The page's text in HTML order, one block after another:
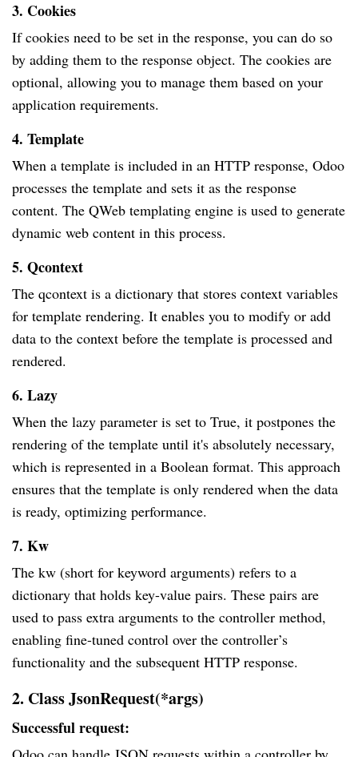
3. Cookies
If cookies need to be set in the response, you can do so
by adding them to the response object. The cookies are
optional, allowing you to manage them based on your
application requirements.
4. Template
When a template is included in an HTTP response, Odoo
processes the template and sets it as the response
content. The QWeb templating engine is used to generate
dynamic web content in this process.
5. Qcontext
The qcontext is a dictionary that stores context variables
for template rendering. It enables you to modify or add
data to the context before the template is processed and
rendered.
6. Lazy
When the lazy parameter is set to True, it postpones the
rendering of the template until it's absolutely necessary,
which is represented in a Boolean format. This approach
ensures that the template is only rendered when the data
is ready, optimizing performance.
7. Kw
The kw (short for keyword arguments) refers to a
dictionary that holds key-value pairs. These pairs are
used to pass extra arguments to the controller method,
enabling fine-tuned control over the controller’s
functionality and the subsequent HTTP response.
2. Class JsonRequest(*args)
Successful request: